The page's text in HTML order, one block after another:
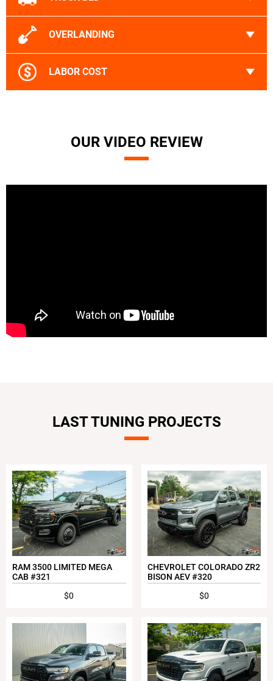
OVERLANDING
LABOR COST
OUR VIDEO REVIEW
LAST TUNING PROJECTS
RAM 3500 LIMITED MEGA
CAB #321
$0
CHEVROLET COLORADO ZR2
BISON AEV #320
$0